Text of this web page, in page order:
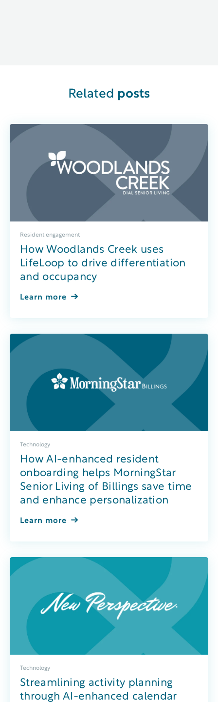
Related posts
Resident engagement
How Woodlands Creek uses
LifeLoop to drive differentiation
and occupancy
Learn more
Technology
How AI-enhanced resident
onboarding helps MorningStar
Senior Living of Billings save time
and enhance personalization
Learn more
Technology
Streamlining activity planning
through AI-enhanced calendar